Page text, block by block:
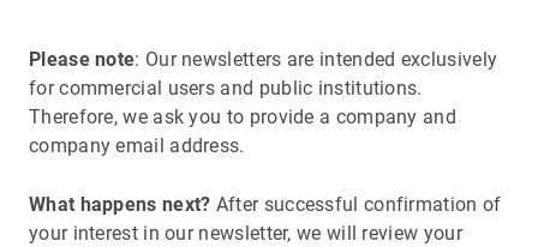
Please note: Our newsletters are intended exclusively
for commercial users and public institutions.
Therefore, we ask you to provide a company and
company email address.
What happens next? After successful confirmation of
your interest in our newsletter, we will review your